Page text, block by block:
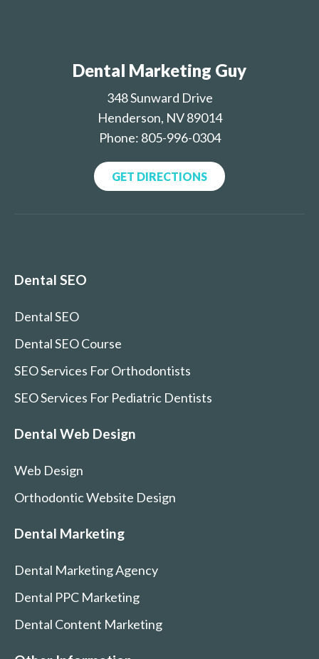
Dental Marketing Guy
348 Sunward Drive
Henderson, NV 89014
Phone: 805-996-0304
GET DIRECTIONS
Dental SEO
Dental SEO
Dental SEO Course
SEO Services For Orthodontists
SEO Services For Pediatric Dentists
Dental Web Design
Web Design
Orthodontic Website Design
Dental Marketing
Dental Marketing Agency
Dental PPC Marketing
Dental Content Marketing